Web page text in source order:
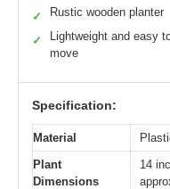
✓ Rustic wooden planter
✓
Lightweight and easy
move
Specification:
Material
Plant
Dimensions
14